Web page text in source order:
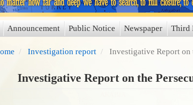
Announcement Public Notice Newspaper Third
Investigation report Investigative Report on
Investigative Report on the